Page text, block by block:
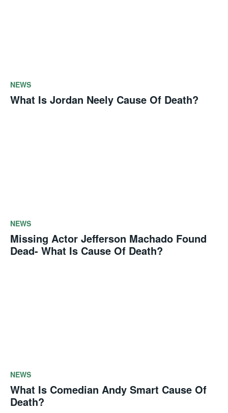
NEWS
What Is Jordan Neely Cause Of Death?
NEWS
Missing Actor Jefferson Machado Found
Dead- What Is Cause Of Death?
NEWS
What Is Comedian Andy Smart Cause Of
Death?